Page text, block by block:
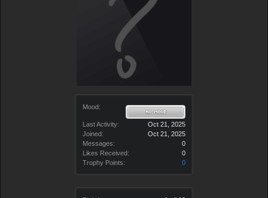
Mood:
Last Activity:
Oct 21, 2025
Joined:
Oct 21, 2025
Messages:
0
Likes Received:
0
Trophy Points:
0